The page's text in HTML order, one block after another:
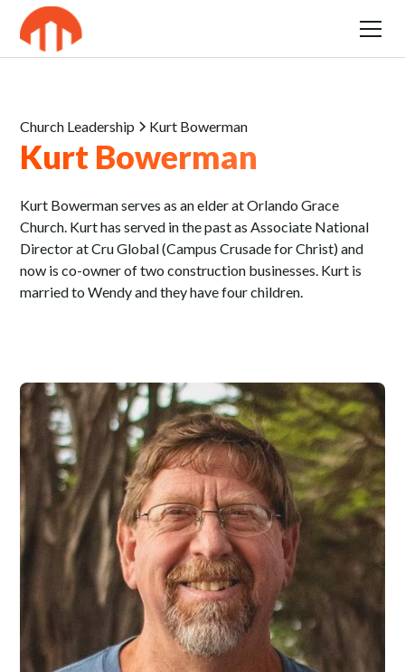
Church Leadership Kurt Bowerman
Kurt Bowerman
Kurt Bowerman serves as an elder at Orlando Grace
Church. Kurt has served in the past as Associate National
Director at Cru Global (Campus Crusade for Christ) and
now is co-owner of two construction businesses. Kurt is
married to Wendy and they have four children.